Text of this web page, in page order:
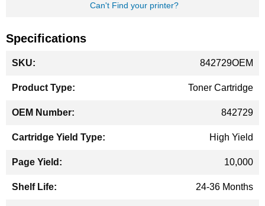
Can't Find your printer?
Specifications
Information
842729OEM
Toner Cartridge
842729
High Yield
10,000
24-36 Months